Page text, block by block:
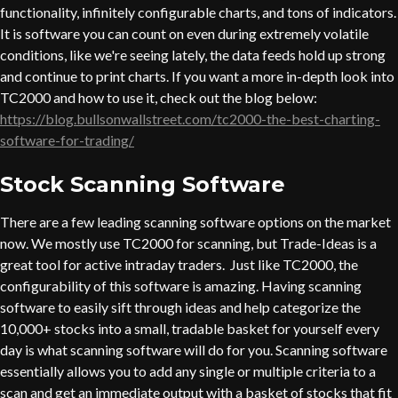
functionality, infinitely configurable charts, and tons of indicators.
It is software you can count on even during extremely volatile
conditions, like we're seeing lately, the data feeds hold up strong
and continue to print charts. If you want a more in-depth look into
TC2000 and how to use it, check out the blog below:
https://blog.bullsonwallstreet.com/tc2000-the-best-charting-
software-for-trading/
Stock Scanning Software
There are a few leading scanning software options on the market
now. We mostly use TC2000 for scanning, but Trade-Ideas is a
great tool for active intraday traders. Just like TC2000, the
configurability of this software is amazing. Having scanning
software to easily sift through ideas and help categorize the
10,000+ stocks into a small, tradable basket for yourself every
day is what scanning software will do for you. Scanning software
essentially allows you to add any single or multiple criteria to a
scan and get an immediate output with a basket of stocks that fit